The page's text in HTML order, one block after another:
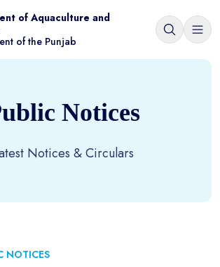
of Aquaculture and
of the Punjab
Notices
Notices & Circulars
NOTICES